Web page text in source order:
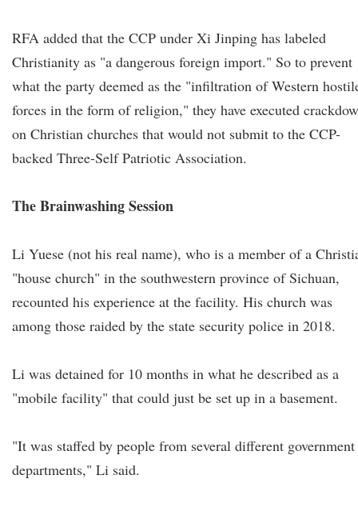
RFA added that the CCP under Xi Jinping has labeled
Christianity as "a dangerous foreign import." So to prevent
what the party deemed as the "infiltration of Western
forces in the form of religion," they have executed
on Christian churches that would not submit to the CCP-
backed Three-Self Patriotic Association.
The Brainwashing Session
Li Yuese (not his real name), who is a member of a
"house church" in the southwestern province of Sichuan,
recounted his experience at the facility. His church was
among those raided by the state security police in 2018.
Li was detained for 10 months in what he described as a
"mobile facility" that could just be set up in a basement.
"It was staffed by people from several different government
departments," Li said.